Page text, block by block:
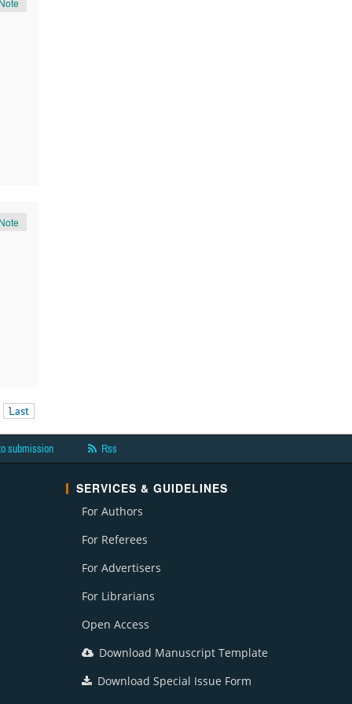
Last
submission Rss
SERVICES & GUIDELINES
For Authors
For Referees
For Advertisers
For Librarians
Open Access
Download Manuscript Template
Download Special Issue Form